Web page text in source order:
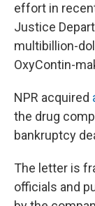
effort in
Justice
multibillion-
OxyContin-
NPR acquired
the drug
bankruptcy
The letter is
officials and